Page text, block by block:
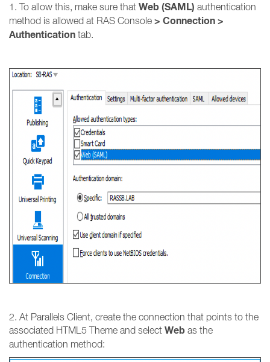
1. To allow this, make sure that Web (SAML) authentication
method is allowed at RAS Console > Connection >
Authentication tab.
2. At Parallels Client, create the connection that points to the
associated HTML5 Theme and select Web as the
authentication method: